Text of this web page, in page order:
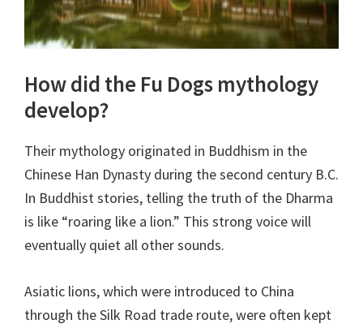
How did the Fu Dogs mythology
develop?
Their mythology originated in Buddhism in the
Chinese Han Dynasty during the second century B.C.
In Buddhist stories, telling the truth of the Dharma
is like “roaring like a lion.” This strong voice will
eventually quiet all other sounds.
Asiatic lions, which were introduced to China
through the Silk Road trade route, were often kept